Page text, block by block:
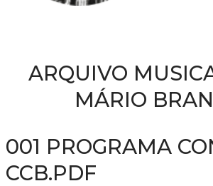
ARQUIVO
MÁRIO
001 PROGRAMA
CCB.PDF